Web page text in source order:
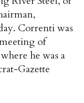
Correnti was
of
he was a
Gazette